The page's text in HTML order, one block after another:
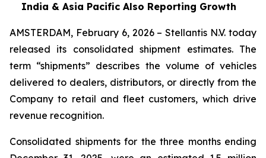
India & Asia Pacific Also Reporting Growth
AMSTERDAM, February 6, 2026 – Stellantis N.V. today
released its consolidated shipment estimates. The
term “shipments” describes the volume of vehicles
delivered to dealers, distributors, or directly from the
Company to retail and fleet customers, which drive
revenue recognition.
Consolidated shipments for the three months ending